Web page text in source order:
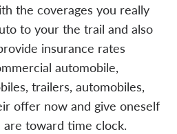
the coverages you really
to your the trail and also
insurance rates
automobile,
trailers, automobiles,
offer now and give oneself
toward time clock.